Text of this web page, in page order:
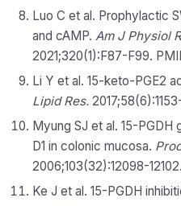
Luo C et al. Prophylactic
and cAMP. Am J Physiol
2021;320(1):F87-F99.
Li Y et al. 15-keto-PGE2
Lipid Res.
Myung SJ et al. 15-
D1 in colonic mucosa.
2006;103(32):12098-
Ke J et al. 15-PGDH